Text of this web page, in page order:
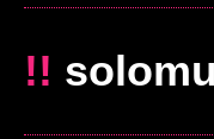
!!